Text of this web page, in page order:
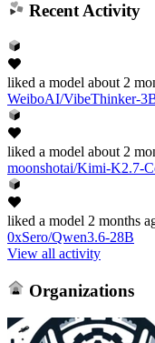
Recent Activity
liked a model about 2
WeiboAI/VibeThinker-
liked a model about 2
moonshotai/Kimi-K2.7-
liked a model 2 months
0xSero/Qwen3.6-28B
View all activity
Organizations